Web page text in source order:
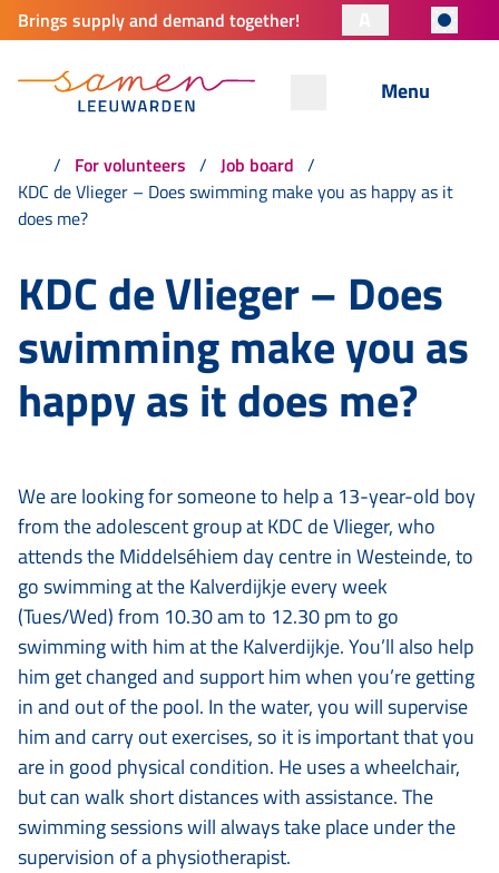
Brings supply and demand together!
Menu
For volunteers
Job board
KDC de Vlieger – Does swimming make you as happy as it
does me?
KDC de Vlieger – Does
swimming make you as
happy as it does me?
We are looking for someone to help a 13-year-old boy
from the adolescent group at KDC de Vlieger, who
attends the Middelséhiem day centre in Westeinde, to
go swimming at the Kalverdijkje every week
(Tues/Wed) from 10.30 am to 12.30 pm to go
swimming with him at the Kalverdijkje. You’ll also help
him get changed and support him when you’re getting
in and out of the pool. In the water, you will supervise
him and carry out exercises, so it is important that you
are in good physical condition. He uses a wheelchair,
but can walk short distances with assistance. The
swimming sessions will always take place under the
supervision of a physiotherapist.